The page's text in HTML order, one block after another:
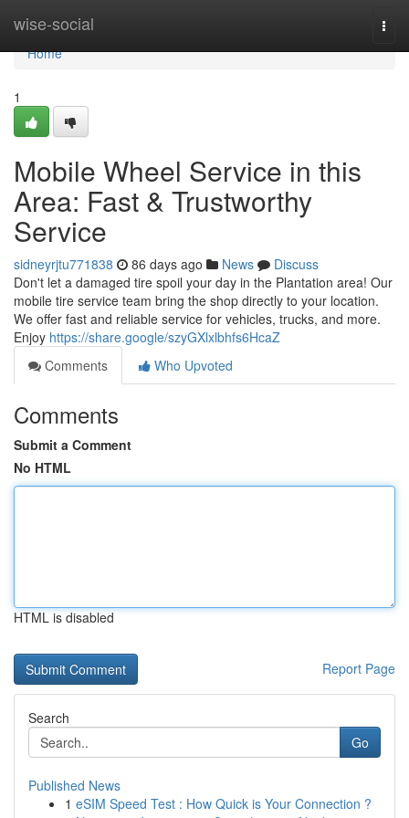
wise-social
Home
Home
1
Mobile Wheel Service in this
Area: Fast & Trustworthy
Service
sidneyrjtu771838 86 days ago News
Discuss
Don't let a damaged tire spoil your day in the Plantation area! Our
mobile tire service team bring the shop directly to your location.
We offer fast and reliable service for vehicles, trucks, and more.
Enjoy https://share.google/szyGXlxlbhfs6HcaZ
Comments
Who Upvoted
Comments
Submit a Comment
No HTML
HTML is disabled
Report Page
Search
Go
Published News
1 eSIM Speed Test : How Quick is Your Connection ?